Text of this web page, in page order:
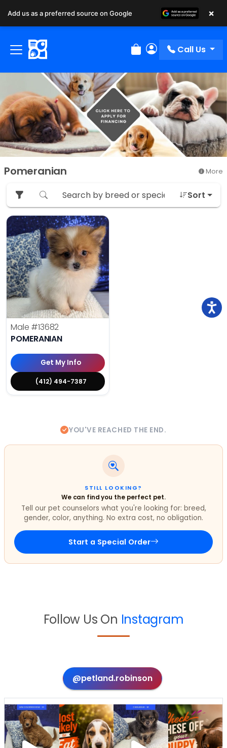
Review Order
My Account
Call Us
Pomeranian More
Sort
Male #13682
POMERANIAN
Get My Info
(412) 494-7387
YOU'VE REACHED THE END.
STILL LOOKING?
We can find you the perfect pet.
Tell our pet counselors what you're looking for: breed,
gender, color, anything. No extra cost, no obligation.
Start a Special Order
Follow Us On Instagram
@petland.robinson
Add us as a preferred source on Google ×